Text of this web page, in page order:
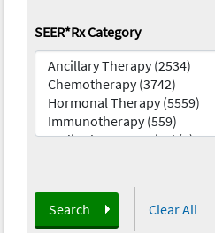
SEER*Rx Category
Search Clear All